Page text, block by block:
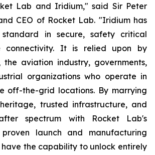
Lab and Iridium," said Sir Peter
CEO of Rocket Lab. "Iridium has
in secure, safety critical
connectivity. It is relied upon by
the aviation industry, governments,
organizations who operate in
off-the-grid locations. By marrying
trusted infrastructure, and
spectrum with Rocket Lab's
launch and manufacturing
the capability to unlock entirely